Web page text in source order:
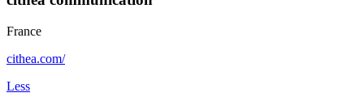
France
cithea.com/
Less